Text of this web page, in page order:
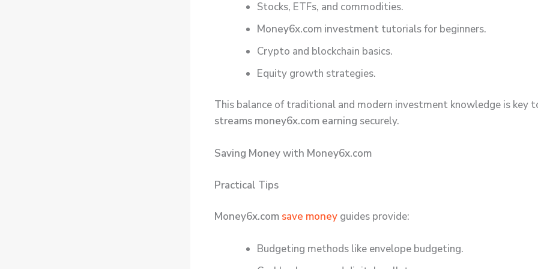
Stocks, ETFs, and commodities.
Money6x.com investment tutorials for beginners.
Crypto and blockchain basics.
Equity growth strategies.
This balance of traditional and modern investment knowledge is key
streams money6x.com earning securely.
Saving Money with Money6x.com
Practical Tips
Money6x.com save money guides provide:
Budgeting methods like envelope budgeting.